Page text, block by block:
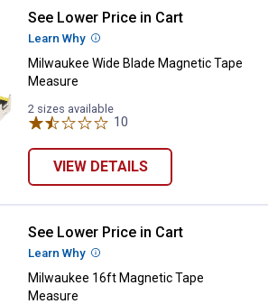
Milwaukee Wide Blade Magnetic
See Lower Price in Cart
Learn Why More Information
Milwaukee Wide Blade Magnetic Tape
Measure
2 sizes available
10
VIEW DETAILS
Milwaukee 16ft Magnetic Tape
See Lower Price in Cart
Learn Why More Information
Milwaukee 16ft Magnetic Tape
Measure